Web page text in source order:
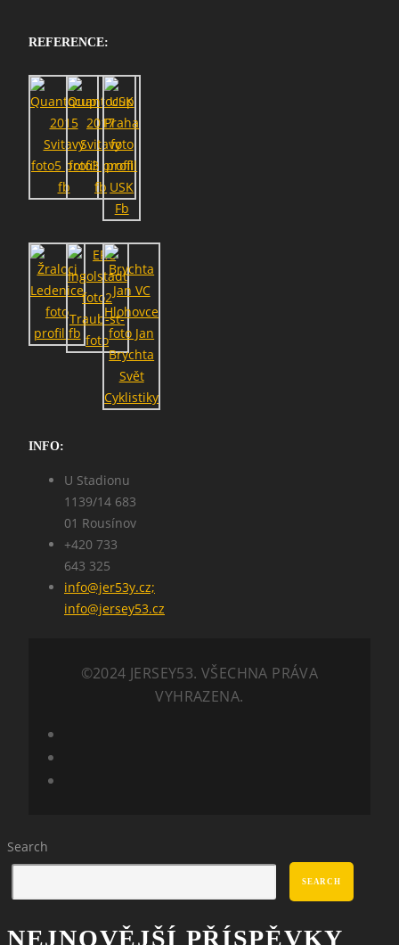
REFERENCE:
INFO:
U Stadionu
1139/14 683
01 Rousínov
+420 733
643 325
info@jer53y.cz;
info@jersey53.cz
©2024 JERSEY53. VŠECHNA PRÁVA
VYHRAZENA.
Search
SEARCH
NEJNOVĚJŠÍ PŘÍSPĚVKY